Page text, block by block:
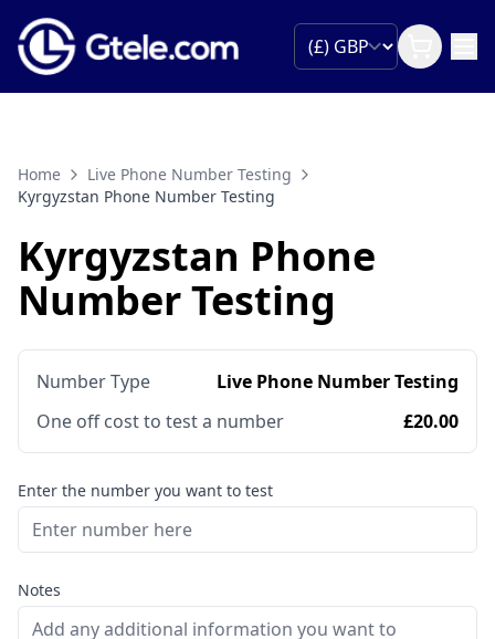
Home
Live Phone Number Testing
Kyrgyzstan Phone Number Testing
Kyrgyzstan Phone
Number Testing
Number Type
Live Phone Number Testing
One off cost to test a number
£20.00
Enter the number you want to test
Notes